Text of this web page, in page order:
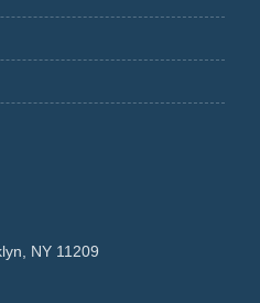
NY 11209